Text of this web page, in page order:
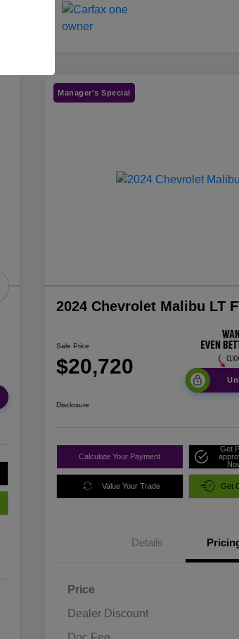
Manager's Special
2024 Chevrolet Malibu LT
Sale Price
$20,720
Disclosure
Calculate Your Payment
Get
Value Your Trade Get
Details
Price
Dealer Discount